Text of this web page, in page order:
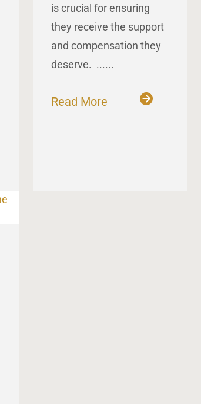
is crucial for ensuring
they receive the support
and compensation they
deserve. ......
Read More